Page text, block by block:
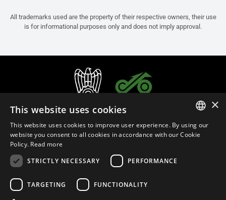
All trademarks used are the property of their respective owners, their use
is for informational purposes only and does not imply approval.
ITALIAN
×
This website uses cookies
This website uses cookies to improve user experience. By using our
website you consent to all cookies in accordance with our Cookie
Policy. Read more
STRICTLY NECESSARY
PERFORMANCE
TARGETING FUNCTIONALITY